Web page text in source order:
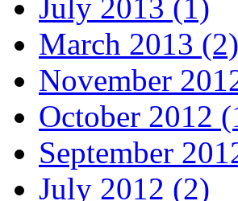
July 2013 (1)
March 2013 (2)
November
October 2012
September
July 2012 (2)